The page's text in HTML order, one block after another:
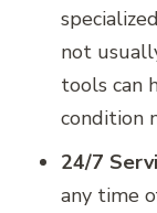
not
tools can
condition
24/7
any time